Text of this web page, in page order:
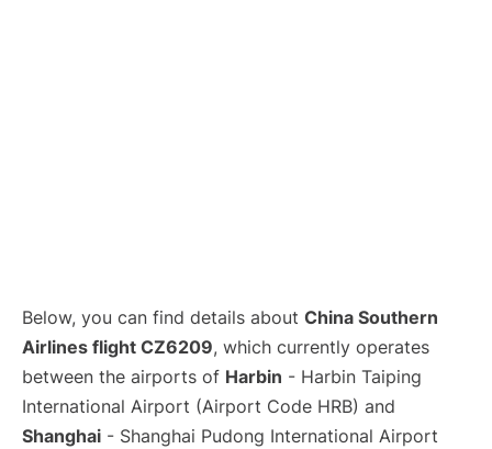
Below, you can find details about China Southern
Airlines flight CZ6209, which currently operates
between the airports of Harbin - Harbin Taiping
International Airport (Airport Code HRB) and
Shanghai - Shanghai Pudong International Airport